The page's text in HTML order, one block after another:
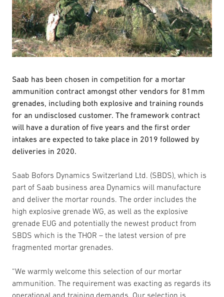
Saab has been chosen in competition for a mortar
ammunition contract amongst other vendors for 81mm
grenades, including both explosive and training rounds
for an undisclosed customer. The framework contract
will have a duration of five years and the first order
intakes are expected to take place in 2019 followed by
deliveries in 2020.
Saab Bofors Dynamics Switzerland Ltd. (SBDS), which is
part of Saab business area Dynamics will manufacture
and deliver the mortar rounds. The order includes the
high explosive grenade WG, as well as the explosive
grenade EUG and potentially the newest product from
SBDS which is the THOR – the latest version of pre
fragmented mortar grenades.
“We warmly welcome this selection of our mortar
ammunition. The requirement was exacting as regards its
operational and training demands. Our selection is